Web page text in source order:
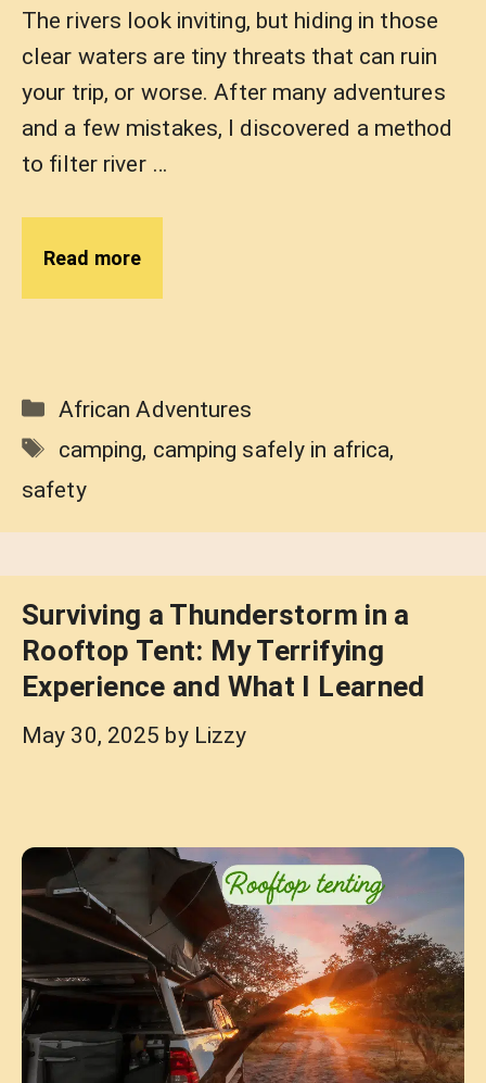
The rivers look inviting, but hiding in those
clear waters are tiny threats that can ruin
your trip, or worse. After many adventures
and a few mistakes, I discovered a method
to filter river …
Read more
Categories
African Adventures
Tags
camping, camping safely in africa,
safety
Surviving a Thunderstorm in a
Rooftop Tent: My Terrifying
Experience and What I Learned
May 30, 2025 by Lizzy